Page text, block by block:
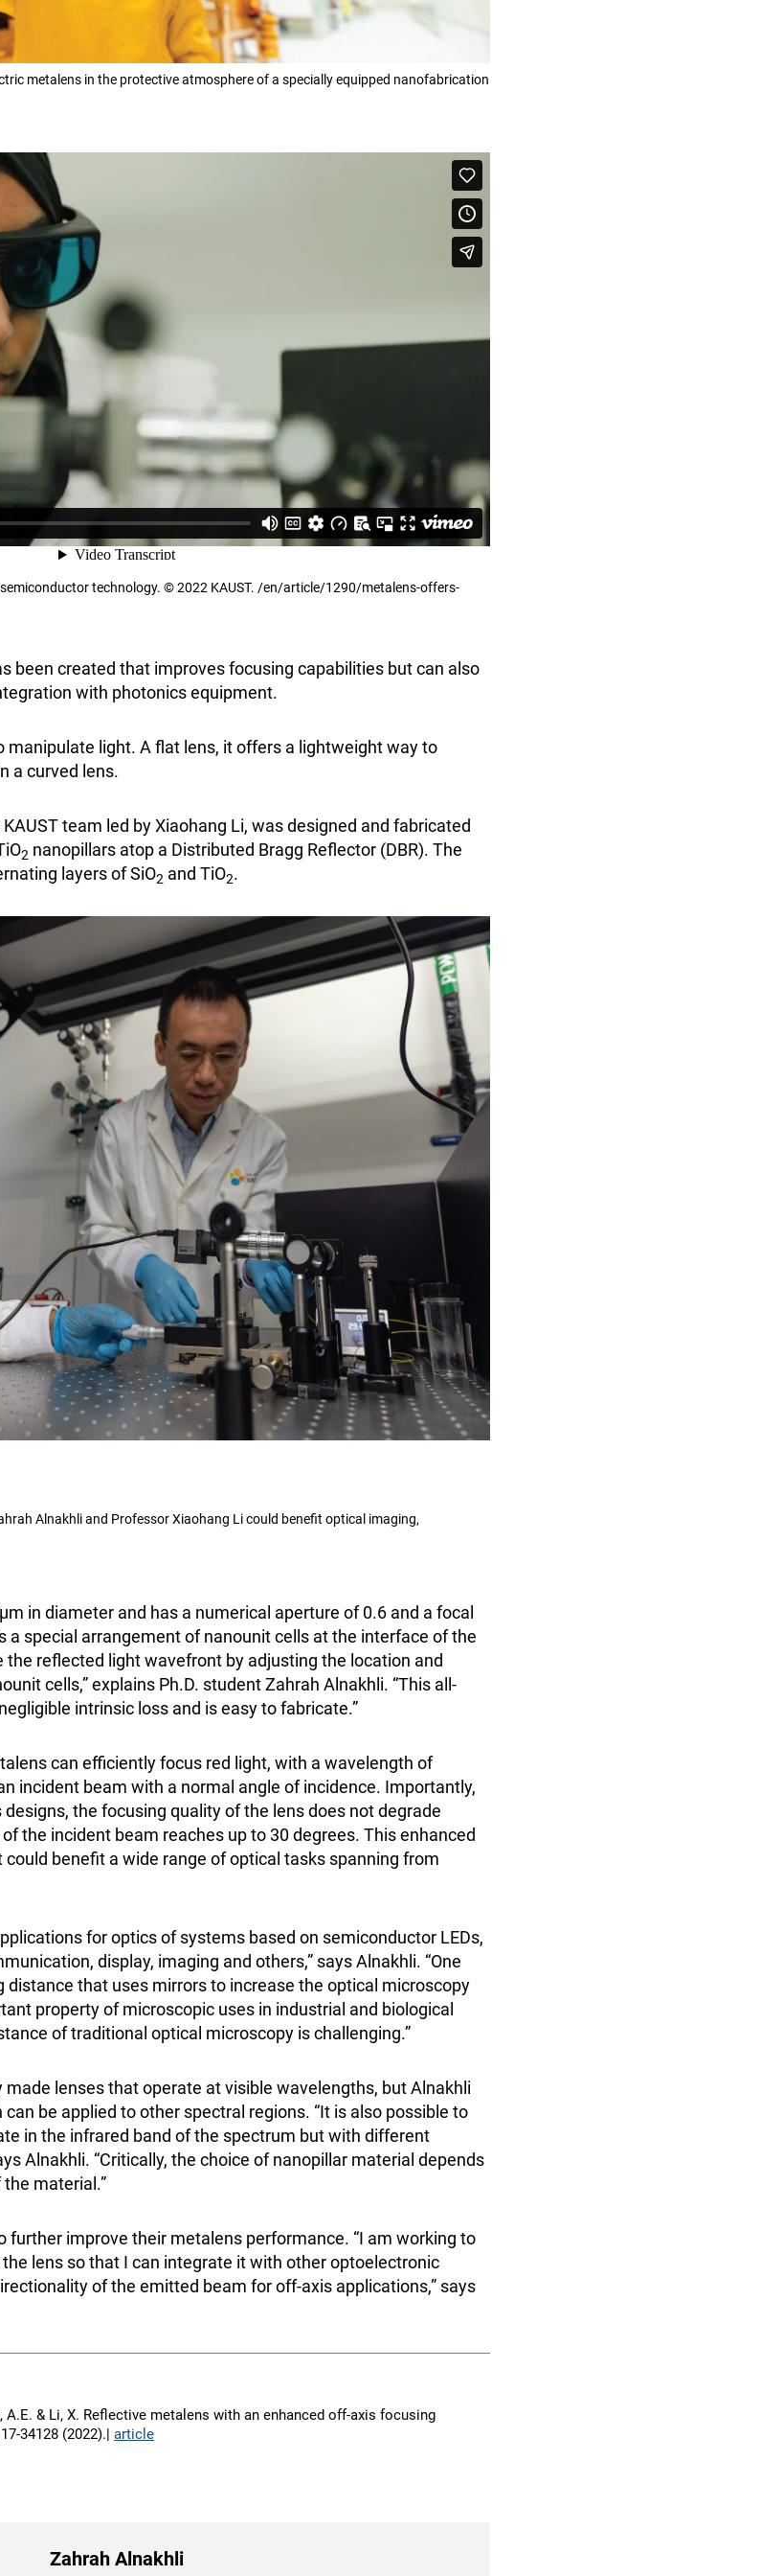
metalens in the protective atmosphere of a specially equipped nanofabrication
technology. © 2022 KAUST. /en/article/1290/metalens-offers-
been created that improves focusing capabilities but can also
with photonics equipment.
light. A flat lens, it offers a lightweight way to
a curved lens.
team led by Xiaohang Li, was designed and fabricated
2 nanopillars atop a Distributed Bragg Reflector (DBR). The
layers of SiO2 and TiO2.
Alnakhli and Professor Xiaohang Li could benefit optical imaging,
in diameter and has a numerical aperture of 0.6 and a focal
a special arrangement of nanounit cells at the interface of the
the reflected light wavefront by adjusting the location and
cells,” explains Ph.D. student Zahrah Alnakhli. “This all-
intrinsic loss and is easy to fabricate.”
can efficiently focus red light, with a wavelength of
incident beam with a normal angle of incidence. Importantly,
the focusing quality of the lens does not degrade
the incident beam reaches up to 30 degrees. This enhanced
benefit a wide range of optical tasks spanning from
for optics of systems based on semiconductor LEDs,
display, imaging and others,” says Alnakhli. “One
distance that uses mirrors to increase the optical microscopy
property of microscopic uses in industrial and biological
of traditional optical microscopy is challenging.”
made lenses that operate at visible wavelengths, but Alnakhli
be applied to other spectral regions. “It is also possible to
in the infrared band of the spectrum but with different
Alnakhli. “Critically, the choice of nanopillar material depends
material.”
further improve their metalens performance. “I am working to
lens so that I can integrate it with other optoelectronic
of the emitted beam for off-axis applications,” says
A.E. & Li, X. Reflective metalens with an enhanced off-axis focusing
34128 (2022).| article
Zahrah Alnakhli